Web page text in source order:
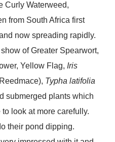
Curly Waterweed,
from South Africa first
now spreading rapidly.
of Greater Spearwort,
Yellow Flag, Iris
Typha latifolia
submerged plants which
look at more carefully.
their pond dipping.